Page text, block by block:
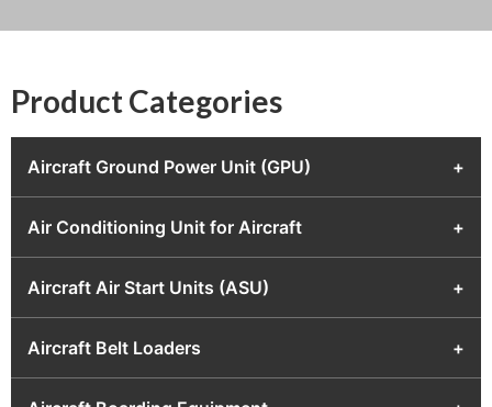
Product Categories
Aircraft Ground Power Unit (GPU) +
Air Conditioning Unit for Aircraft +
Aircraft Air Start Units (ASU) +
Aircraft Belt Loaders +